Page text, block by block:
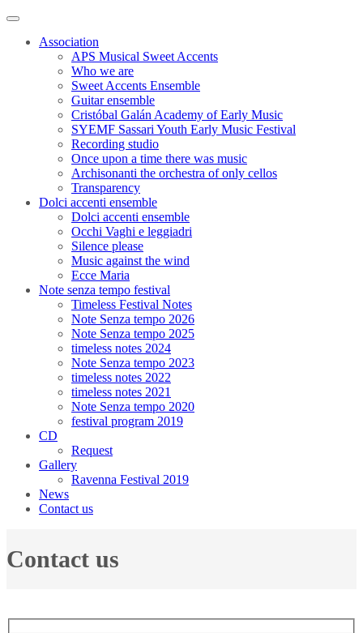
Association
APS Musical Sweet Accents
Who we are
Sweet Accents Ensemble
Guitar ensemble
Cristóbal Galán Academy of Early Music
SYEMF Sassari Youth Early Music Festival
Recording studio
Once upon a time there was music
Archisonanti the orchestra of only cellos
Transparency
Dolci accenti ensemble
Dolci accenti ensemble
Occhi Vaghi e leggiadri
Silence please
Music against the wind
Ecce Maria
Note senza tempo festival
Timeless Festival Notes
Note Senza tempo 2026
Note Senza tempo 2025
timeless notes 2024
Note Senza tempo 2023
timeless notes 2022
timeless notes 2021
Note Senza tempo 2020
festival program 2019
CD
Request
Gallery
Ravenna Festival 2019
News
Contact us
Contact us